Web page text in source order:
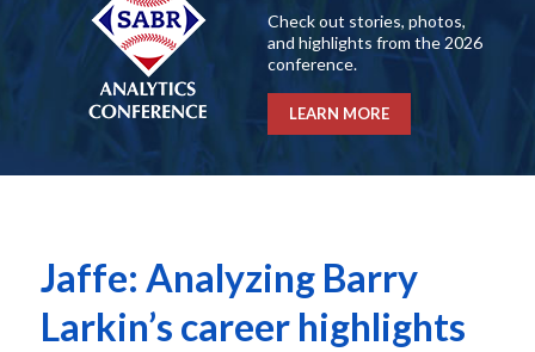
Check out stories, photos,
and highlights from the 2026
conference.
LEARN MORE
Jaffe: Analyzing Barry
Larkin’s career highlights